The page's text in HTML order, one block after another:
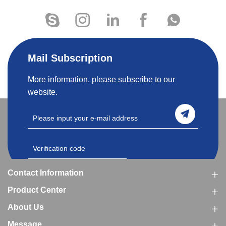
Mail Subscription
More information, please subscribe to our
website.
Contact Information
Product Center
About Us
Message